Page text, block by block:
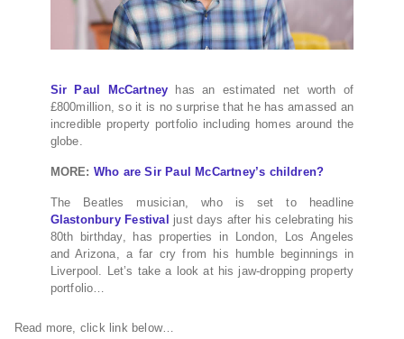
Sir Paul McCartney has an estimated net worth of
£800million, so it is no surprise that he has amassed an
incredible property portfolio including homes around the
globe.
MORE: Who are Sir Paul McCartney’s children?
The Beatles musician, who is set to headline
Glastonbury Festival just days after his celebrating his
80th birthday, has properties in London, Los Angeles
and Arizona, a far cry from his humble beginnings in
Liverpool. Let’s take a look at his jaw-dropping property
portfolio…
Read more, click link below…